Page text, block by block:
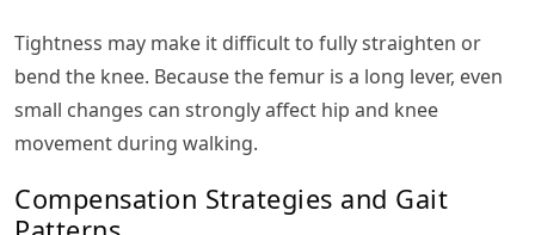
Tightness may make it difficult to fully straighten or
bend the knee. Because the femur is a long lever, even
small changes can strongly affect hip and knee
movement during walking.
Compensation Strategies and Gait